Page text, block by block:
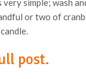
simple; wash
or two of
post.